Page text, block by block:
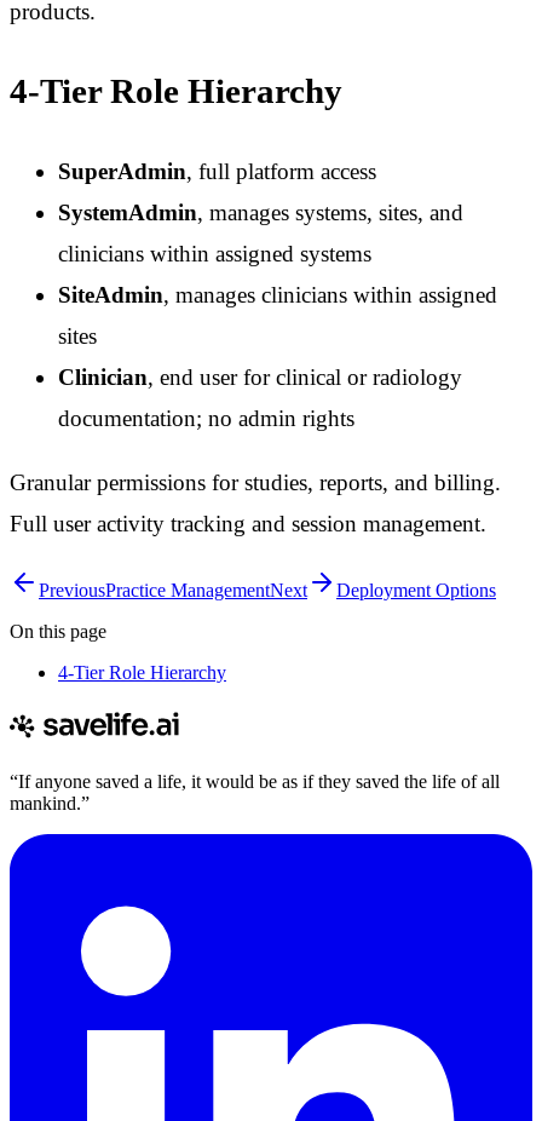
products.
4-Tier Role Hierarchy
SuperAdmin, full platform access
SystemAdmin, manages systems, sites, and
clinicians within assigned systems
SiteAdmin, manages clinicians within assigned
sites
Clinician, end user for clinical or radiology
documentation; no admin rights
Granular permissions for studies, reports, and billing.
Full user activity tracking and session management.
PreviousPractice ManagementNext
Deployment Options
On this page
4-Tier Role Hierarchy
“If anyone saved a life, it would be as if they saved the life of all
mankind.”